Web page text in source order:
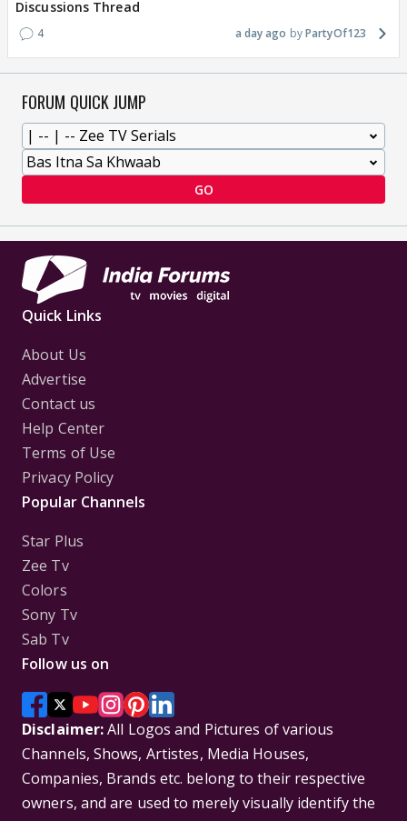
Discussions Thread
4 a day ago PartyOf123
FORUM QUICK JUMP
GO
Quick Links
About Us
Advertise
Contact us
Help Center
Terms of Use
Privacy Policy
Popular Channels
Star Plus
Zee Tv
Colors
Sony Tv
Sab Tv
Follow us on
Disclaimer:All Logos and Pictures of various
Channels, Shows, Artistes, Media Houses,
Companies, Brands etc. belong to their respective
owners, and are used to merely visually identify the